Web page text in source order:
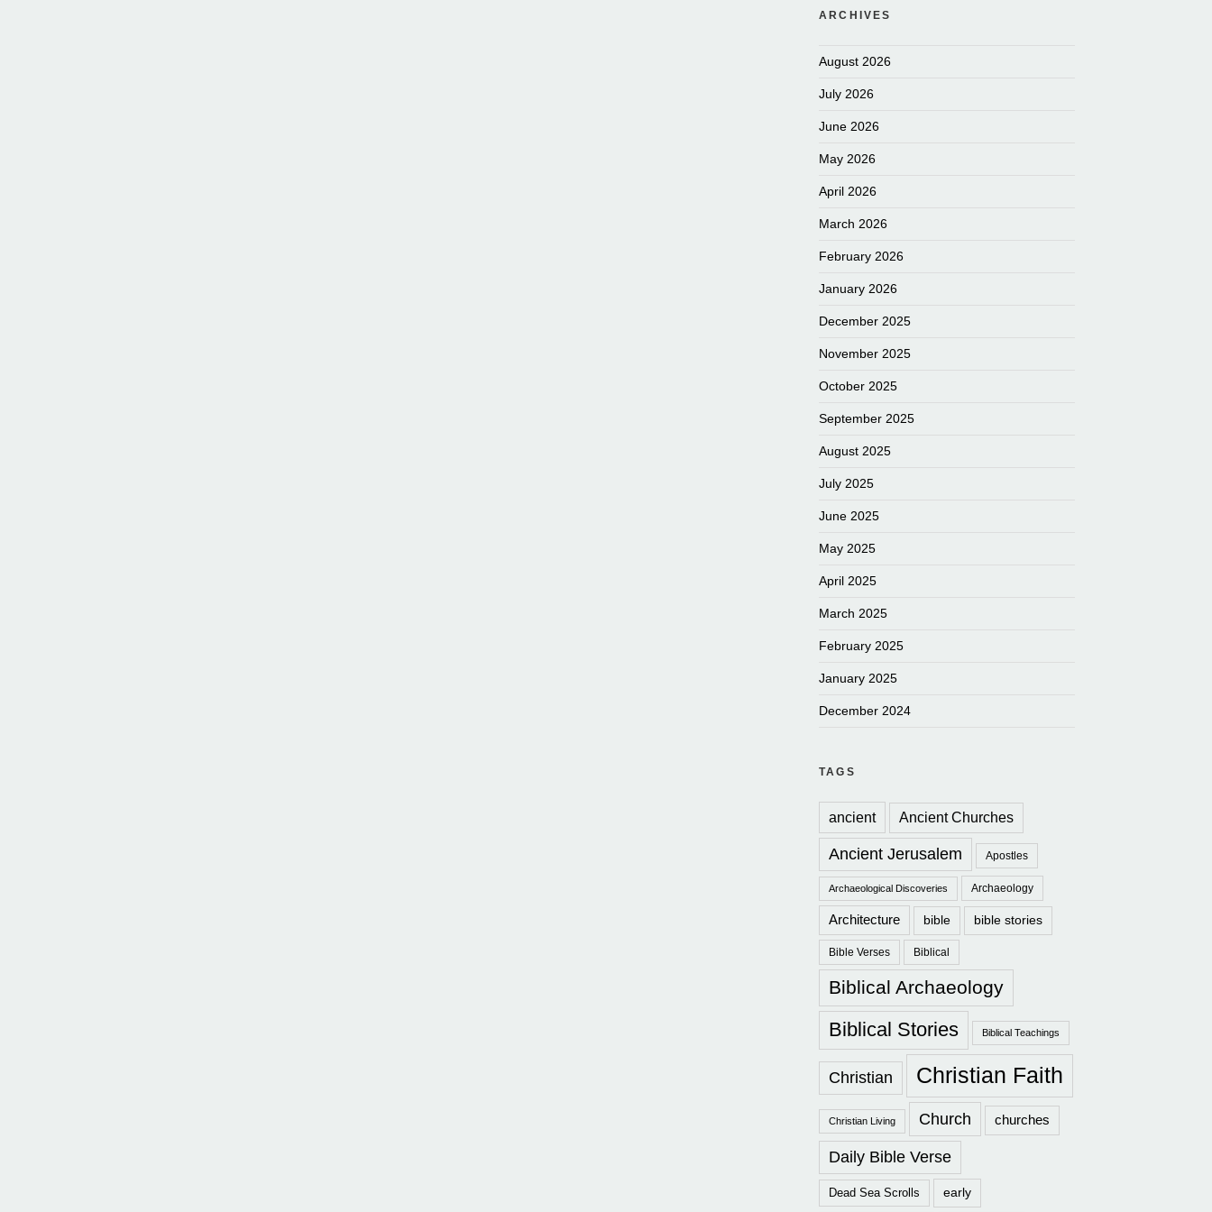
ARCHIVES
August 2026
July 2026
June 2026
May 2026
April 2026
March 2026
February 2026
January 2026
December 2025
November 2025
October 2025
September 2025
August 2025
July 2025
June 2025
May 2025
April 2025
March 2025
February 2025
January 2025
December 2024
TAGS
ancient Ancient Churches
Ancient Jerusalem Apostles
Archaeological Discoveries Archaeology
Architecture bible bible stories
Bible Verses Biblical
Biblical Archaeology
Biblical Stories Biblical Teachings
Christian Christian Faith
Christian Living Church churches
Daily Bible Verse
Dead Sea Scrolls early